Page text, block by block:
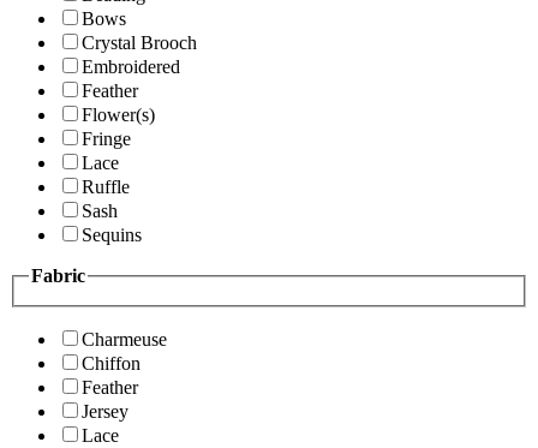
Bows
Crystal Brooch
Embroidered
Feather
Flower(s)
Fringe
Lace
Ruffle
Sash
Sequins
Fabric
Charmeuse
Chiffon
Feather
Jersey
Lace